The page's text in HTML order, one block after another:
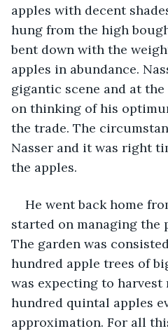
apples with decent
hung from the high
bent down with the
apples in abundance.
gigantic scene and at
on thinking of his
the trade. The
Nasser and it was right
the apples.
He went back home
started on managing the
The garden was
hundred apple trees of
was expecting to harvest
hundred quintal apples
approximation. For all